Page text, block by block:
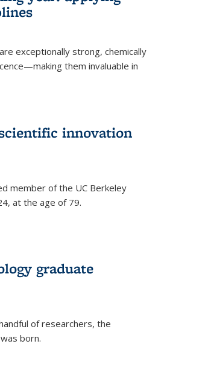
exceptionally strong, chemically
them invaluable in
innovation
member of the UC Berkeley
at the age of 79.
graduate
of researchers, the
born.